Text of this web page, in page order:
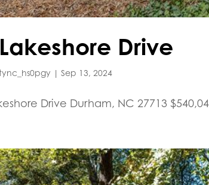
Drive
|Sep 13, 2024
Drive Durham, NC 27713